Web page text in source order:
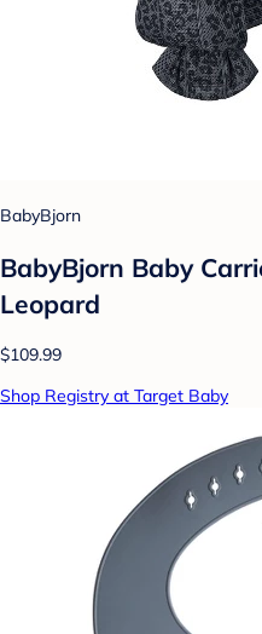
BabyBjorn
BabyBjorn Baby
Leopard
$109.99
Shop Registry at Target Baby